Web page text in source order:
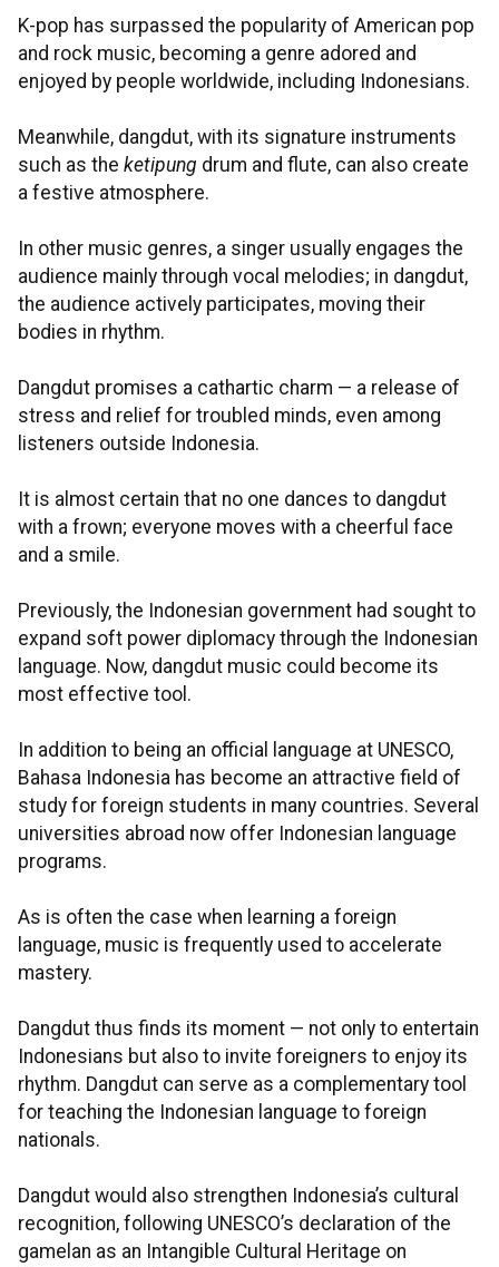
K-pop has surpassed the popularity of American pop
and rock music, becoming a genre adored and
enjoyed by people worldwide, including Indonesians.
Meanwhile, dangdut, with its signature instruments
such as the ketipung drum and flute, can also create
a festive atmosphere.
In other music genres, a singer usually engages the
audience mainly through vocal melodies; in dangdut,
the audience actively participates, moving their
bodies in rhythm.
Dangdut promises a cathartic charm — a release of
stress and relief for troubled minds, even among
listeners outside Indonesia.
It is almost certain that no one dances to dangdut
with a frown; everyone moves with a cheerful face
and a smile.
Previously, the Indonesian government had sought to
expand soft power diplomacy through the Indonesian
language. Now, dangdut music could become its
most effective tool.
In addition to being an official language at UNESCO,
Bahasa Indonesia has become an attractive field of
study for foreign students in many countries. Several
universities abroad now offer Indonesian language
programs.
As is often the case when learning a foreign
language, music is frequently used to accelerate
mastery.
Dangdut thus finds its moment — not only to entertain
Indonesians but also to invite foreigners to enjoy its
rhythm. Dangdut can serve as a complementary tool
for teaching the Indonesian language to foreign
nationals.
Dangdut would also strengthen Indonesia’s cultural
recognition, following UNESCO’s declaration of the
gamelan as an Intangible Cultural Heritage on